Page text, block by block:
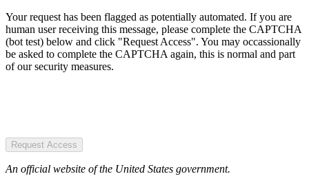
Your request has been flagged as potentially automated. If you are
human user receiving this message, please complete the CAPTCHA
(bot test) below and click "Request Access". You may occassionally
be asked to complete the CAPTCHA again, this is normal and part
of our security measures.
Request Access
An official website of the United States government.